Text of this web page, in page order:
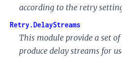
according to the retry
Retry.DelayStreams
This module provide a set
produce delay streams for